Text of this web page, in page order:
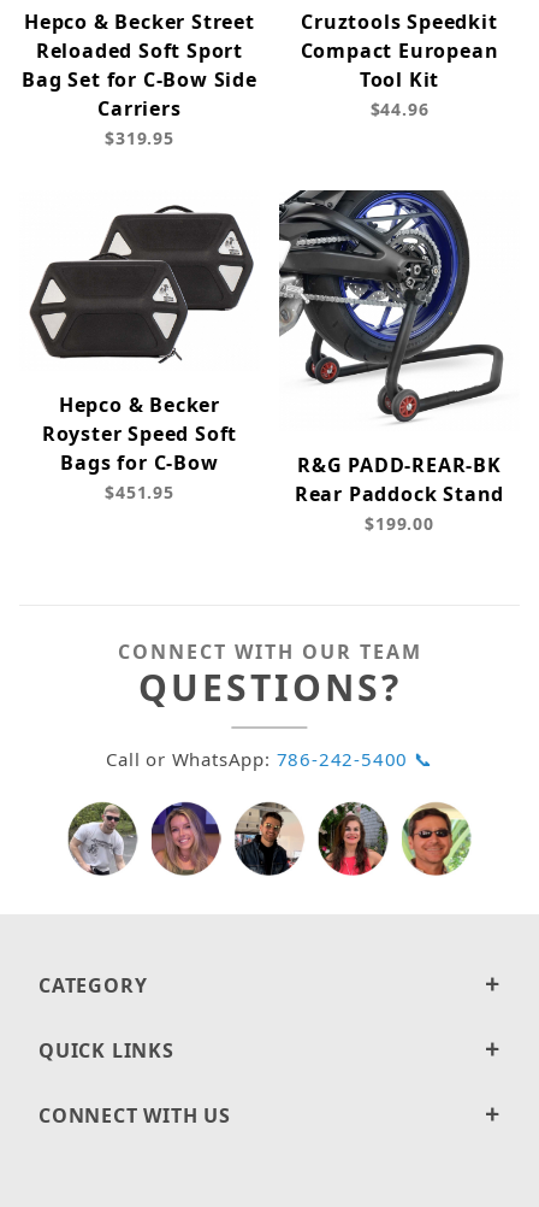
Hepco & Becker Street
Reloaded Soft Sport
Bag Set for C-Bow Side
Carriers
$319.95
Cruztools Speedkit
Compact European
Tool Kit
$44.96
Hepco & Becker
Royster Speed Soft
Bags for C-Bow
$451.95
R&G PADD-REAR-BK
Rear Paddock Stand
$199.00
CONNECT WITH OUR TEAM
QUESTIONS?
Call or WhatsApp: 786-242-5400 📞
CATEGORY
QUICK LINKS
CONNECT WITH US